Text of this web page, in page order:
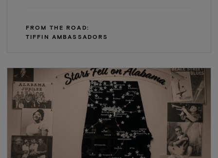
FROM THE ROAD:
TIFFIN AMBASSADORS